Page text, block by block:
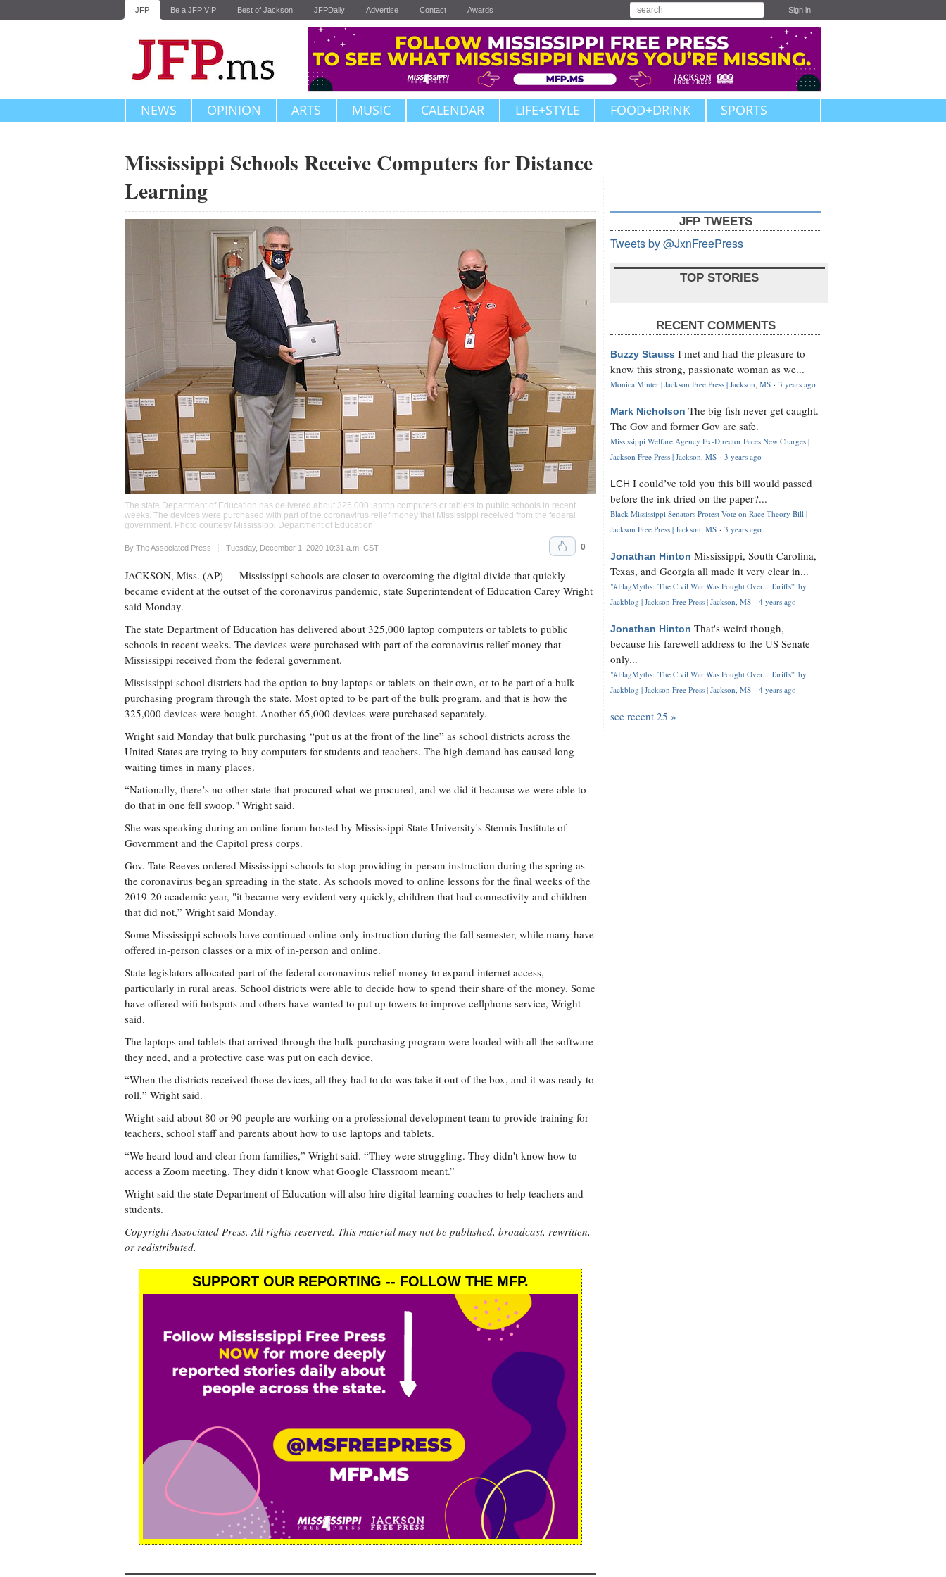
JFP Be a JFP VIP Best of Jackson JFPDaily Advertise Contact Awards Sign in
NEWS OPINION ARTS MUSIC CALENDAR LIFE+STYLE FOOD+DRINK SPORTS
Mississippi Schools Receive Computers for Distance
Learning
The state Department of Education has delivered about 325,000 laptop computers or tablets to public schools in recent
weeks. The devices were purchased with part of the coronavirus relief money that Mississippi received from the federal
government. Photo courtesy Mississippi Department of Education
By The Associated Press Tuesday, December 1, 2020 10:31 a.m. CST
Upvote 0
JACKSON, Miss. (AP) — Mississippi schools are closer to overcoming the digital divide that quickly
became evident at the outset of the coronavirus pandemic, state Superintendent of Education Carey Wright
said Monday.
The state Department of Education has delivered about 325,000 laptop computers or tablets to public
schools in recent weeks. The devices were purchased with part of the coronavirus relief money that
Mississippi received from the federal government.
Mississippi school districts had the option to buy laptops or tablets on their own, or to be part of a bulk
purchasing program through the state. Most opted to be part of the bulk program, and that is how the
325,000 devices were bought. Another 65,000 devices were purchased separately.
Wright said Monday that bulk purchasing “put us at the front of the line” as school districts across the
United States are trying to buy computers for students and teachers. The high demand has caused long
waiting times in many places.
“Nationally, there’s no other state that procured what we procured, and we did it because we were able to
do that in one fell swoop," Wright said.
She was speaking during an online forum hosted by Mississippi State University's Stennis Institute of
Government and the Capitol press corps.
Gov. Tate Reeves ordered Mississippi schools to stop providing in-person instruction during the spring as
the coronavirus began spreading in the state. As schools moved to online lessons for the final weeks of the
2019-20 academic year, "it became very evident very quickly, children that had connectivity and children
that did not,” Wright said Monday.
Some Mississippi schools have continued online-only instruction during the fall semester, while many have
offered in-person classes or a mix of in-person and online.
State legislators allocated part of the federal coronavirus relief money to expand internet access,
particularly in rural areas. School districts were able to decide how to spend their share of the money. Some
have offered wifi hotspots and others have wanted to put up towers to improve cellphone service, Wright
said.
The laptops and tablets that arrived through the bulk purchasing program were loaded with all the software
they need, and a protective case was put on each device.
“When the districts received those devices, all they had to do was take it out of the box, and it was ready to
roll,” Wright said.
Wright said about 80 or 90 people are working on a professional development team to provide training for
teachers, school staff and parents about how to use laptops and tablets.
“We heard loud and clear from families,” Wright said. “They were struggling. They didn't know how to
access a Zoom meeting. They didn't know what Google Classroom meant.”
Wright said the state Department of Education will also hire digital learning coaches to help teachers and
students.
Copyright Associated Press. All rights reserved. This material may not be published, broadcast, rewritten,
or redistributed.
SUPPORT OUR REPORTING -- FOLLOW THE MFP.
JFP TWEETS
Tweets by @JxnFreePress
TOP STORIES
RECENT COMMENTS
Buzzy Stauss I met and had the pleasure to
know this strong, passionate woman as we...
Monica Minter | Jackson Free Press | Jackson, MS · 3 years ago
Mark Nicholson The big fish never get caught.
The Gov and former Gov are safe.
Mississippi Welfare Agency Ex-Director Faces New Charges |
Jackson Free Press | Jackson, MS · 3 years ago
LCH I could’ve told you this bill would passed
before the ink dried on the paper?...
Black Mississippi Senators Protest Vote on Race Theory Bill |
Jackson Free Press | Jackson, MS · 3 years ago
Jonathan Hinton Mississippi, South Carolina,
Texas, and Georgia all made it very clear in...
"#FlagMyths: 'The Civil War Was Fought Over... Tariffs'" by
Jackblog | Jackson Free Press | Jackson, MS · 4 years ago
Jonathan Hinton That's weird though,
because his farewell address to the US Senate
only...
"#FlagMyths: 'The Civil War Was Fought Over... Tariffs'" by
Jackblog | Jackson Free Press | Jackson, MS · 4 years ago
see recent 25 »